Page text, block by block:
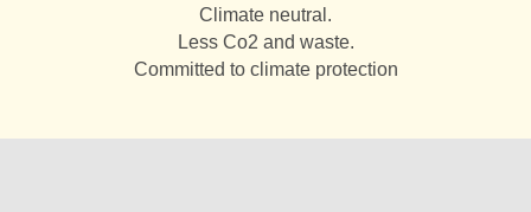
Climate neutral.
Less Co2 and waste.
Committed to climate protection